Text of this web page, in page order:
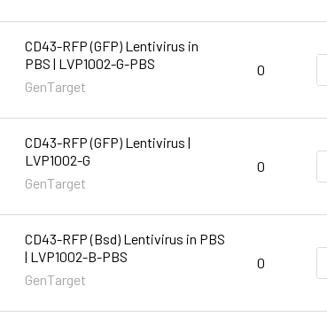
CD43-RFP (GFP) Lentivirus in
PBS | LVP1002-G-PBS
GenTarget
0
CD43-RFP (GFP) Lentivirus |
LVP1002-G
GenTarget
0
CD43-RFP (Bsd) Lentivirus in PBS
| LVP1002-B-PBS
GenTarget
0